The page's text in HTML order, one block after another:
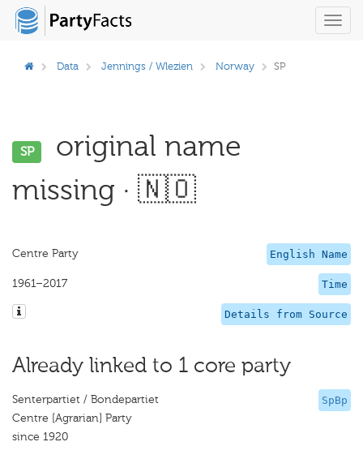
Data Jennings / Wlezien Norway SP
SP
original name
missing · 🇳🇴
English Name
Centre Party
Time
1961–2017
Details from Source
Already linked to 1 core party
SpBp
Senterpartiet / Bondepartiet
Centre [Agrarian] Party
since 1920